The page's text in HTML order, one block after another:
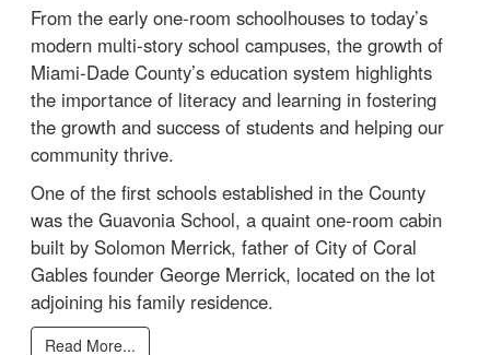
From the early one-room schoolhouses to today’s
modern multi-story school campuses, the growth of
Miami-Dade County’s education system highlights
the importance of literacy and learning in fostering
the growth and success of students and helping our
community thrive.
One of the first schools established in the County
was the Guavonia School, a quaint one-room cabin
built by Solomon Merrick, father of City of Coral
Gables founder George Merrick, located on the lot
adjoining his family residence.
Read More...